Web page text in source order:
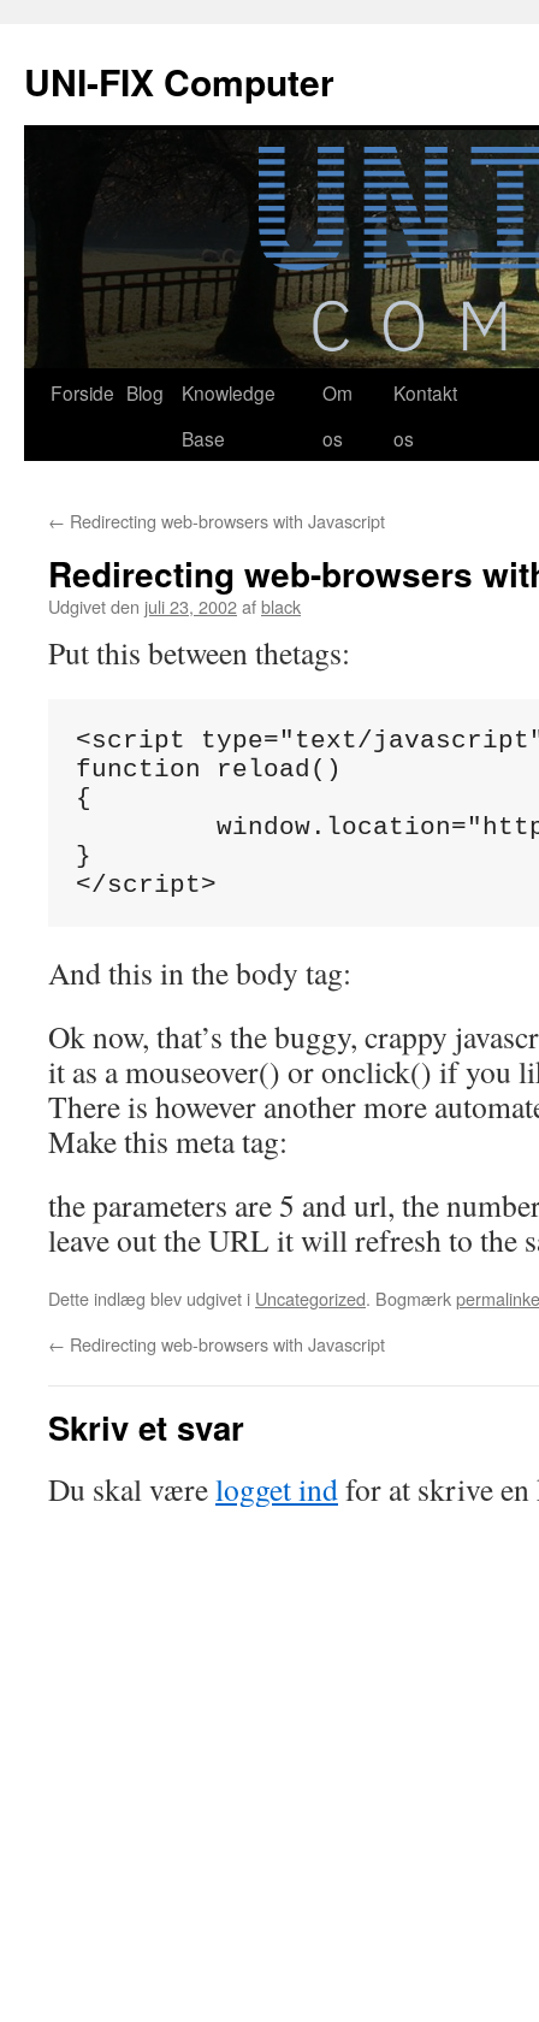
indhold
UNI-FIX Computer
Forside Blog
Knowledge
Base
Om
os
Kontakt
os
← Redirecting web-browsers with Javascript
Redirecting web-browsers
Udgivet den juli 23, 2002afblack
Put this between thetags:
<script type="text/
function reload()
{
}
</script>
And this in the body tag:
Ok now, that’s the buggy, crappy
it as a mouseover() or onclick() if you
There is however another more
Make this meta tag:
the parameters are 5 and url, the
leave out the URL it will refresh to the
Dette indlæg blev udgivet i Uncategorized. Bogmærk
← Redirecting web-browsers with Javascript
Skriv et svar
Du skal værelogget indfor at skrive en